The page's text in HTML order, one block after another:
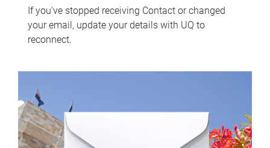
If you've stopped receiving Contact or changed
your email, update your details with UQ to
reconnect.